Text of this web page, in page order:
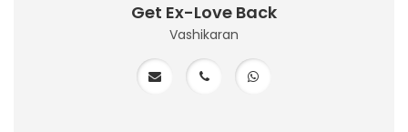
Get Ex-Love Back
Vashikaran